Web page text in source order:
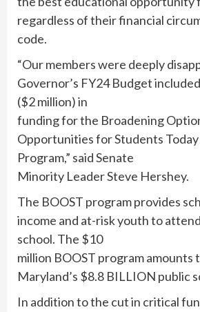
regardless of their financial
code.
“Our members were deeply
Governor’s FY24 Budget
($2 million) in
funding for the Broadening
Opportunities for Students Today
Program,” said Senate
Minority Leader Steve Hershey.
The BOOST program provides
income and at-risk youth to
school. The $10
million BOOST program amounts
Maryland’s $8.8 BILLION public
In addition to the cut in critical